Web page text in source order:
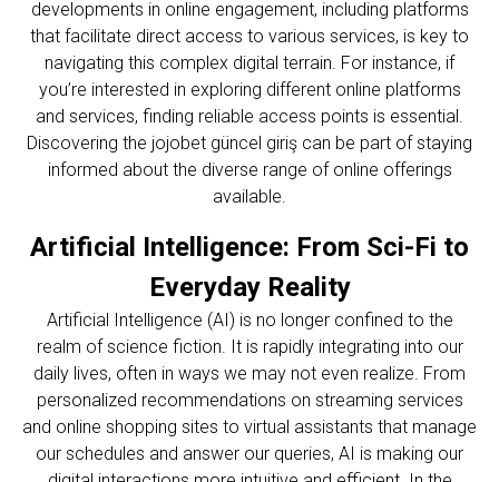
developments in online engagement, including platforms
that facilitate direct access to various services, is key to
navigating this complex digital terrain. For instance, if
you’re interested in exploring different online platforms
and services, finding reliable access points is essential.
Discovering the jojobet güncel giriş can be part of staying
informed about the diverse range of online offerings
available.
Artificial Intelligence: From Sci-Fi to
Everyday Reality
Artificial Intelligence (AI) is no longer confined to the
realm of science fiction. It is rapidly integrating into our
daily lives, often in ways we may not even realize. From
personalized recommendations on streaming services
and online shopping sites to virtual assistants that manage
our schedules and answer our queries, AI is making our